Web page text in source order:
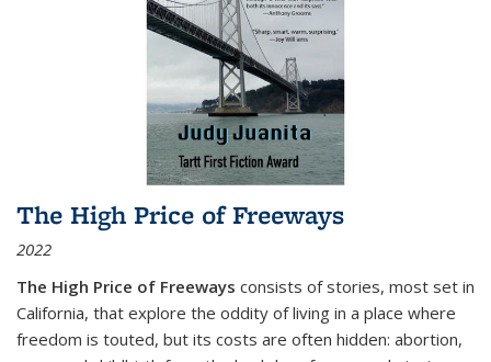
The High Price of Freeways
2022
The High Price of Freeways consists of stories, most set in
California, that explore the oddity of living in a place where
freedom is touted, but its costs are often hidden: abortion,